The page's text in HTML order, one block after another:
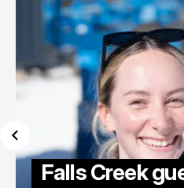
NEWS
Falls Creek